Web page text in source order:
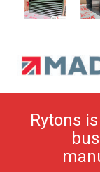
Rytons